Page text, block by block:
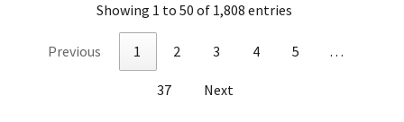
Showing 1 to 50 of 1,808 entries
Previous 1 2 3 4 5 …
37 Next